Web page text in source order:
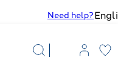
Need help?